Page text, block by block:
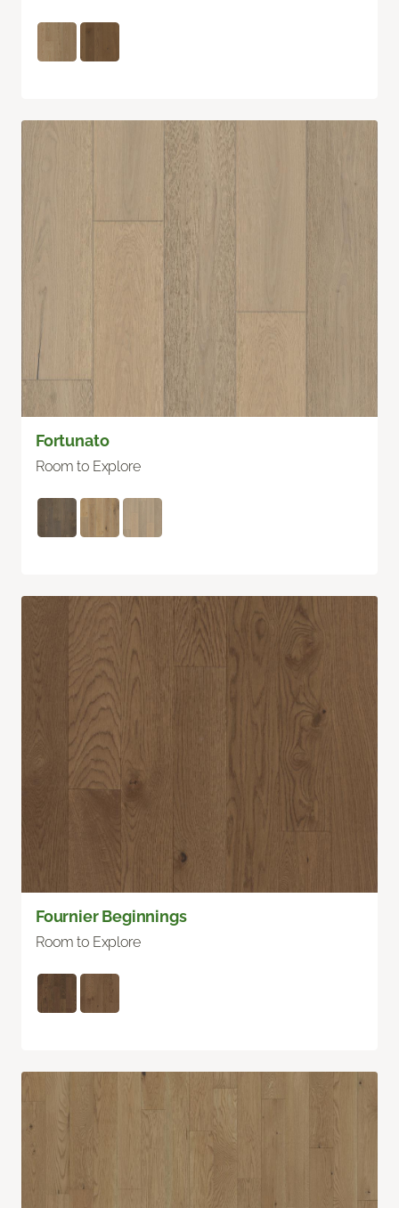
Fortunato
Room to Explore
Fournier Beginnings
Room to Explore